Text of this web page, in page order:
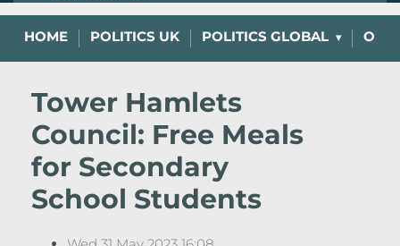
HOME POLITICS UK POLITICS GLOBAL
Tower Hamlets
Council: Free Meals
for Secondary
School Students